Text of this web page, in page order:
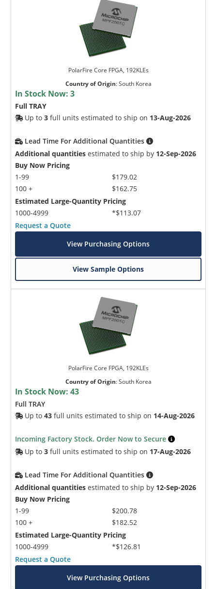
PolarFire Core FPGA, 192KLEs
Country of Origin:South Korea
In Stock Now:3
Full TRAY
Up to3 full units estimated to ship on 13-Aug-2026
Lead Time For Additional Quantities
Additional quantities estimated to ship by 12-Sep-2026
Buy Now Pricing
1-99
100 +
$179.02
$162.75
Estimated Large-Quantity Pricing
1000-4999
*$113.07
Request a Quote
View Purchasing Options
View Sample Options
PolarFire Core FPGA, 192KLEs
Country of Origin:South Korea
In Stock Now:43
Full TRAY
Up to43 full units estimated to ship on 14-Aug-2026
Incoming Factory Stock. Order Now to Secure
Up to3 full units estimated to ship on 17-Aug-2026
Lead Time For Additional Quantities
Additional quantities estimated to ship by 12-Sep-2026
Buy Now Pricing
1-99
100 +
$200.78
$182.52
Estimated Large-Quantity Pricing
1000-4999
*$126.81
Request a Quote
View Purchasing Options